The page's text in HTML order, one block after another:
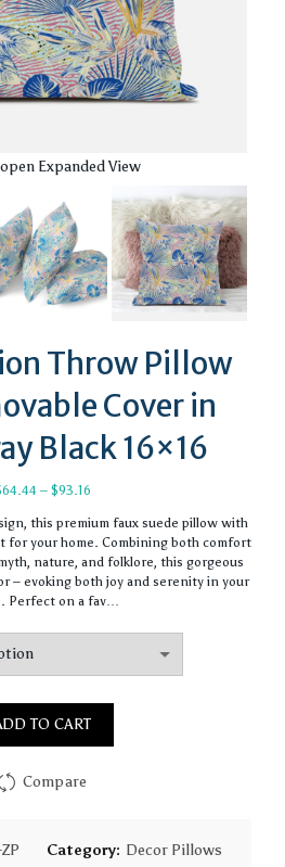
Expanded View
Throw Pillow
Cover in
Black 16×16
64.44 – $93.16Price
$64.44
through
$93.16
this premium faux suede pillow with
for your home. Combining both comfort
nature, and folklore, this gorgeous
– evoking both joy and serenity in your
Perfect on a fav…
TO CART
Compare
Category: Decor Pillows